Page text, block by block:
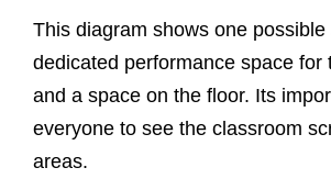
This diagram shows one
dedicated performance space for
and a space on the floor. Its
everyone to see the classroom
areas.